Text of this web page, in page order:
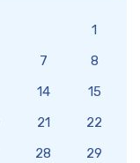
1
7
8
14
15
21
22
28
29